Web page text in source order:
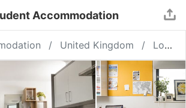
Accommodation
United Kingdom London